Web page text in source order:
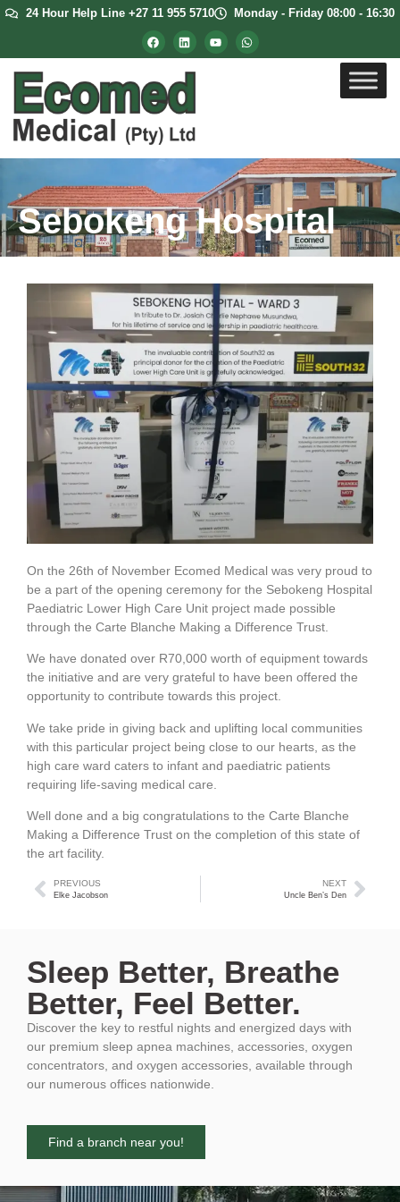
24 Hour Help Line +27 11 955 5710 Monday - Friday 08:00 - 16:30
Sebokeng Hospital
On the 26th of November Ecomed Medical was very proud to
be a part of the opening ceremony for the Sebokeng Hospital
Paediatric Lower High Care Unit project made possible
through the Carte Blanche Making a Difference Trust.
We have donated over R70,000 worth of equipment towards
the initiative and are very grateful to have been offered the
opportunity to contribute towards this project.
We take pride in giving back and uplifting local communities
with this particular project being close to our hearts, as the
high care ward caters to infant and paediatric patients
requiring life-saving medical care.
Well done and a big congratulations to the Carte Blanche
Making a Difference Trust on the completion of this state of
the art facility.
PREVIOUS
Elke Jacobson
NEXT
Uncle Ben’s Den
Sleep Better, Breathe
Better, Feel Better.
Discover the key to restful nights and energized days with
our premium sleep apnea machines, accessories, oxygen
concentrators, and oxygen accessories, available through
our numerous offices nationwide.
Find a branch near you!